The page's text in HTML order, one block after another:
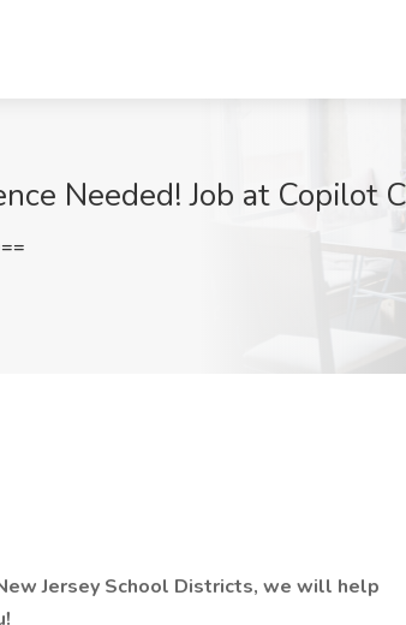
Needed! Job at Copilot
Jersey School Districts, we will help